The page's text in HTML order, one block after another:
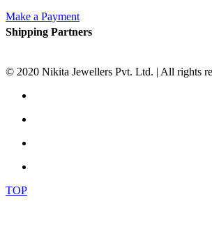
Make a Payment
Shipping Partners
© 2020 Nikita Jewellers Pvt. Ltd. | All rights
TOP